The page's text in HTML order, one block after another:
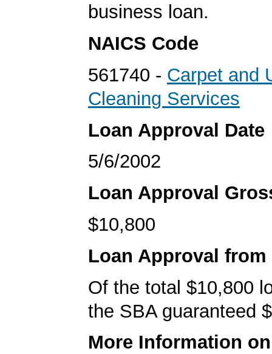
business loan.
NAICS Code
561740 - Carpet and
Cleaning Services
Loan Approval Date
5/6/2002
Loan Approval
$10,800
Loan Approval from
Of the total $10,800
the SBA guaranteed
More Information